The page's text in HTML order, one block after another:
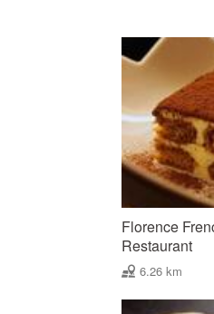
Florence
Restaurant
6.26 km